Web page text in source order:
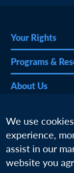
Your Rights
Programs &
About Us
We use
experience,
assist in our
website you